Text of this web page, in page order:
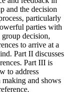
and the decision
particularly
parties with
decision,
to arrive at a
Part II discusses
Part III is
to address
making and shows